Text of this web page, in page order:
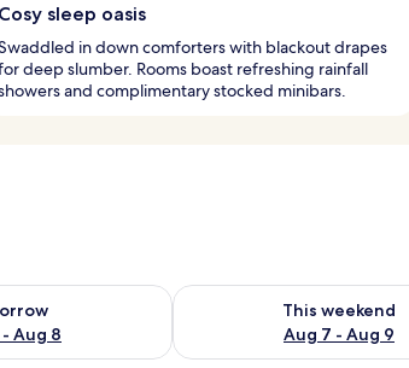
Cosy sleep oasis
in down comforters with blackout drapes
deep slumber. Rooms boast refreshing rainfall
and complimentary stocked minibars.
Aug 8
tomorrow Aug 7 - Aug 8
This weekend
Aug 7 - Aug 9
Check availability for this